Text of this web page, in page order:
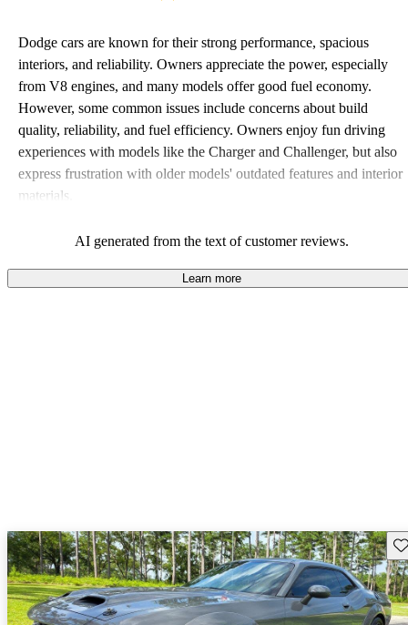
Dodge cars are known for their strong performance, spacious
interiors, and reliability. Owners appreciate the power, especially
from V8 engines, and many models offer good fuel economy.
However, some common issues include concerns about build
quality, reliability, and fuel efficiency. Owners enjoy fun driving
experiences with models like the Charger and Challenger, but also
express frustration with older models' outdated features and interior
materials.
AI generated from the text of customer reviews.
Learn more